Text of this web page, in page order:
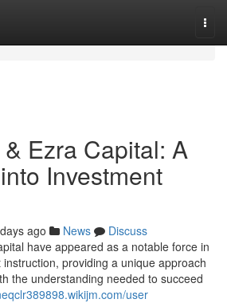
Ezra Capital: A
Investment
ago News
Discuss
have appeared as a notable force in
providing a unique approach
the understanding needed to succeed
user